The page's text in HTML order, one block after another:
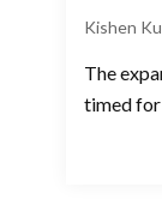
Kishen
The
timed for